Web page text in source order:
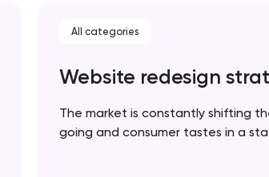
All categories
Website redesign
The market is constantly shifting
going and consumer tastes in a